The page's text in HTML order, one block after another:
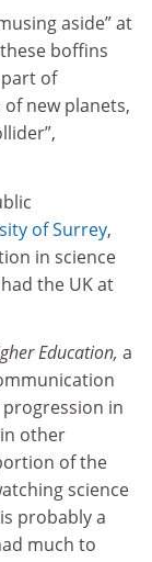
aside” at
boffins
part of
new planets,
of Surrey,
in science
the UK at
Education, a
progression in
other
of the
science
probably a
much to